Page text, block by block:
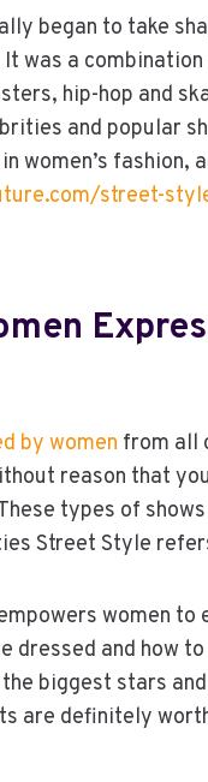
began to take
It was a
hip-hop and
and popular
women’s
street-
by women from all
reason that
types of
Street Style
women to
dressed and how
biggest stars
are definitely